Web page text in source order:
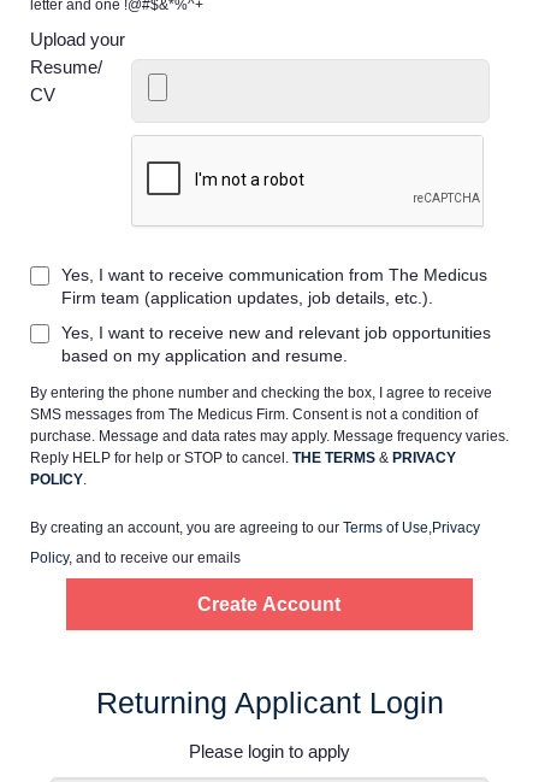
Providers
Employers
Service Lines
Resources
Login
letter and one !@#$&*%^+
Upload your
Resume/
CV
Yes, I want to receive communication from The Medicus
Firm team (application updates, job details, etc.).
Yes, I want to receive new and relevant job opportunities
based on my application and resume.
By entering the phone number and checking the box, I agree to receive
SMS messages from The Medicus Firm. Consent is not a condition of
purchase. Message and data rates may apply. Message frequency varies.
Reply HELP for help or STOP to cancel. THE TERMS & PRIVACY
POLICY
By creating an account, you are agreeing to our Terms of Use Privacy
Policy, and to receive our emails
Returning Applicant Login
Please login to apply